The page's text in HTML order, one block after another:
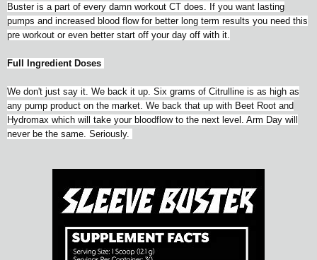
Buster is a part of every damn workout CT does. If you want lasting
pumps and increased blood flow for better long term results you need this
pre workout or even better start off your day off with it.
Full Ingredient Doses
We don't just say it. We back it up. Six grams of Citrulline is as high as
any pump product on the market. We back that up with Beet Root and
Hydromax which will take your bloodflow to the next level. Arm Day will
never be the same. Seriously.